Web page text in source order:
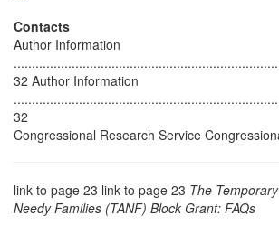
Contacts
Author Information
32 Author Information
32
Congressional Research Service
link to page 23 link to page 23 The
Needy Families (TANF) Block Grant: FAQs